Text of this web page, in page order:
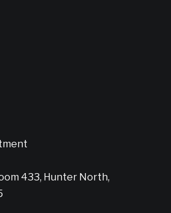
433, Hunter North,